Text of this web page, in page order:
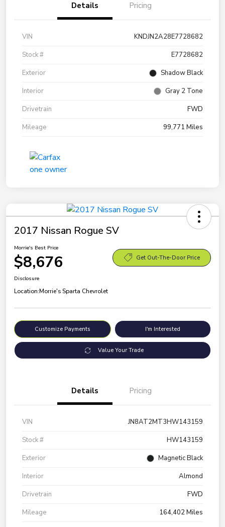
Details Pricing
VIN
KNDJN2A28E7728682
Stock #
E7728682
Exterior
Shadow Black
Interior
Gray 2 Tone
Drivetrain
FWD
Mileage
99,771 Miles
2017 Nissan Rogue SV
Morrie's Best Price
$8,676 Get Out-The-Door Price
Disclosure
Location:Morrie's Sparta Chevrolet
Customize Payments I'm Interested
Value Your Trade
Details Pricing
VIN
JN8AT2MT3HW143159
Stock #
HW143159
Exterior
Magnetic Black
Interior
Almond
Drivetrain
FWD
Mileage
164,402 Miles